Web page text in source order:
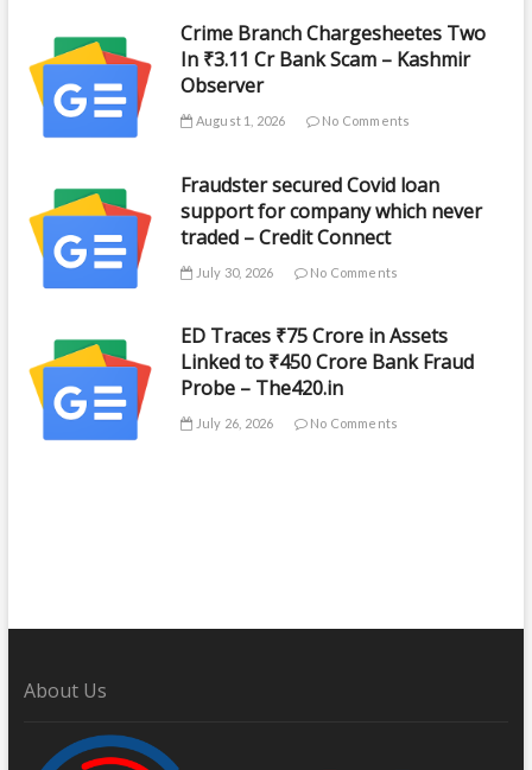
Crime Branch Chargesheetes Two
In ₹3.11 Cr Bank Scam – Kashmir
Observer
August 1, 2026 No Comments
Fraudster secured Covid loan
support for company which never
traded – Credit Connect
July 30, 2026 No Comments
ED Traces ₹75 Crore in Assets
Linked to ₹450 Crore Bank Fraud
Probe – The420.in
July 26, 2026 No Comments
About Us